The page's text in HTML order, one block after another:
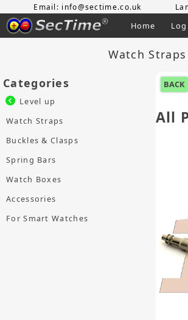
Email: info@sectime.co.uk
Home
Watch Straps
Categories
Level up
Watch Straps
Buckles & Clasps
Spring Bars
Watch Boxes
Accessories
For Smart Watches
BACK
All